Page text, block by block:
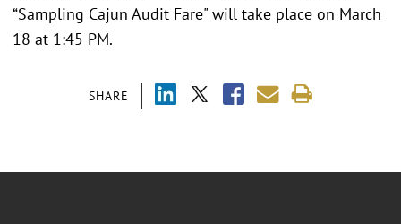
SHARE
“Sampling Cajun Audit Fare" will take place on March
18 at 1:45 PM.